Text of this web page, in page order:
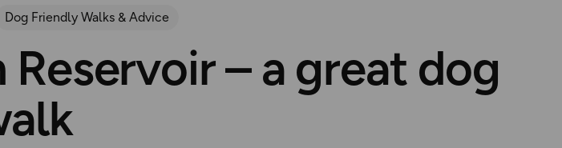
Dog Friendly Walks & Advice
– a great dog